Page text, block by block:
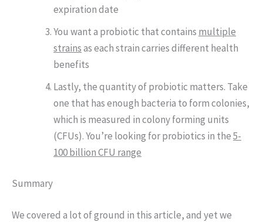
expiration date
You want a probiotic that contains multiple
strainsas each strain carries different health
benefits
Lastly, the quantity of probiotic matters. Take
one that has enough bacteria to form colonies,
which is measured in colony forming units
(CFUs). You’re looking for probiotics in the5-
100 billion CFU range
Summary
We covered a lot of ground in this article, and yet we